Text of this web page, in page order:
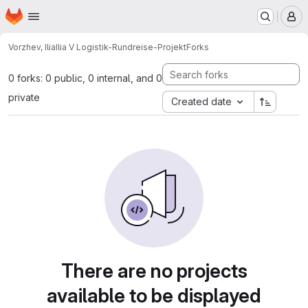
Skip to main content
Homepage
Vorzhev, IliaIlia V Logistik-Rundreise-ProjektForks
0 forks: 0 public, 0 internal, and 0
private
Created date
There are no projects
available to be displayed